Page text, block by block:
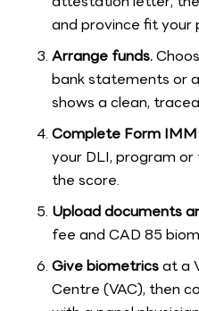
and province fit your
Arrange funds.
bank statements or
shows a clean,
Complete Form IMM
your DLI, program
the score.
Upload documents
fee and CAD 85
Give biometricsat a
Centre (VAC), then